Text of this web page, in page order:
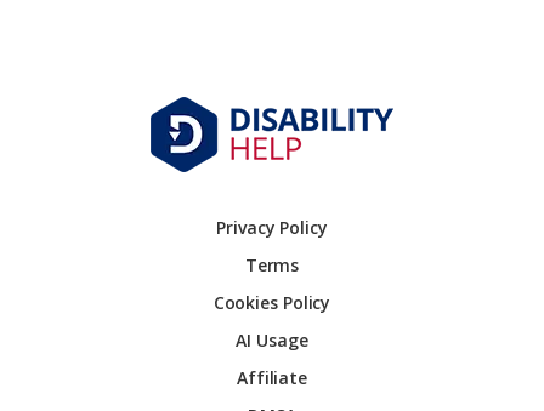
Privacy Policy
Terms
Cookies Policy
AI Usage
Affiliate